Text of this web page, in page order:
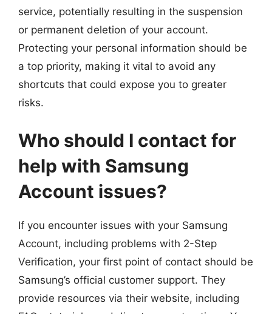
service, potentially resulting in the suspension
or permanent deletion of your account.
Protecting your personal information should be
a top priority, making it vital to avoid any
shortcuts that could expose you to greater
risks.
Who should I contact for
help with Samsung
Account issues?
If you encounter issues with your Samsung
Account, including problems with 2-Step
Verification, your first point of contact should be
Samsung’s official customer support. They
provide resources via their website, including